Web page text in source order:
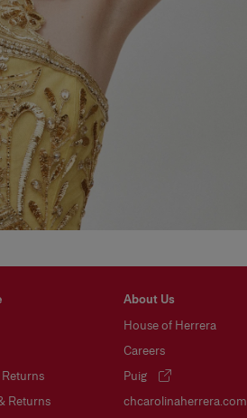
Returns
About Us
House of Herrera
Careers
Puig
(opens in a new tab)
chcarolinaherrera.com
(opens in a new tab)